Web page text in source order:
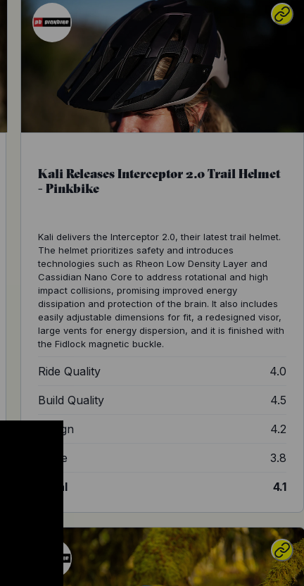
Kali Releases Interceptor 2.0 Trail Helmet
- Pinkbike
Kali delivers the Interceptor 2.0, their latest trail helmet.
The helmet prioritizes safety and introduces
technologies such as Rheon Low Density Layer and
Cassidian Nano Core to address rotational and high
impact collisions, promising improved energy
dissipation and protection of the brain. It also includes
easily adjustable dimensions for fit, a redesigned visor,
large vents for energy dispersion, and it is finished with
the Fidlock magnetic buckle.
Ride Quality 4.0
Build Quality 4.5
Design 4.2
Value 3.8
Total 4.1